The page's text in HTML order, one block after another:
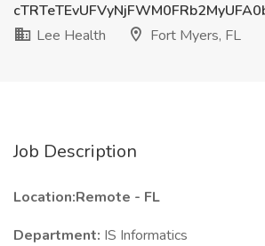
Lee Health
Fort Myers, FL
Job Description
Location:Remote - FL
Department: IS Informatics